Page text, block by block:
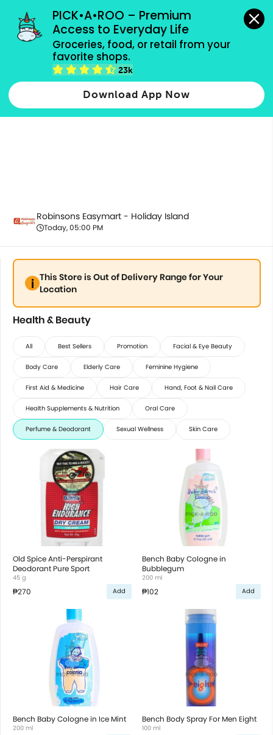
PICK•A•ROO – Premium
Access to Everyday Life
Groceries, food, or retail from your
favorite shops.
23k
Download App Now
grocery orders, all payment methods accepted.
Health & Beauty
Robinsons Easymart - Holiday Island
Today, 05:00 PM
This Store is Out of Delivery Range for Your
Location
Health & Beauty
All Best Sellers Promotion Facial & Eye Beauty
Body Care Elderly Care Feminine Hygiene
First Aid & Medicine Hair Care Hand, Foot & Nail Care
Health Supplements & Nutrition Oral Care
Perfume & Deodorant Sexual Wellness Skin Care
Old Spice Anti-Perspirant
Deodorant Pure Sport
45 g
₱270 Add
Bench Baby Cologne in
Bubblegum
200 ml
₱102 Add
Bench Baby Cologne in Ice Mint
200 ml
Bench Body Spray For Men Eight
100 ml